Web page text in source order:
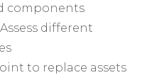
components
different
to replace assets